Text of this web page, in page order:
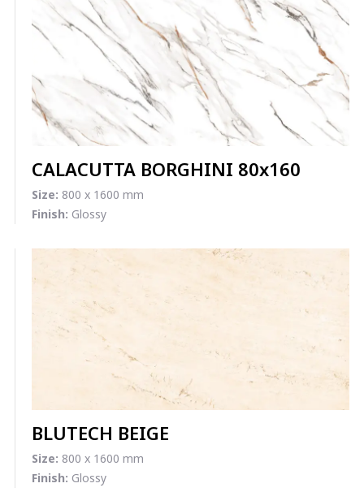
CALACUTTA BORGHINI 80x160
Size: 800 x 1600 mm
Finish: Glossy
BLUTECH BEIGE
Size: 800 x 1600 mm
Finish: Glossy